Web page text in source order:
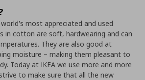
most appreciated and used
in cotton are soft, hardwearing and can
They are also good at
moisture – making them pleasant to
Today at IKEA we use more and more
to make sure that all the new